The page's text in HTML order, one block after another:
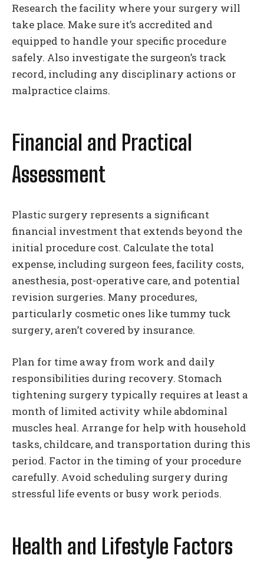
Research the facility where your surgery will
take place. Make sure it’s accredited and
equipped to handle your specific procedure
safely. Also investigate the surgeon’s track
record, including any disciplinary actions or
malpractice claims.
Financial and Practical
Assessment
Plastic surgery represents a significant
financial investment that extends beyond the
initial procedure cost. Calculate the total
expense, including surgeon fees, facility costs,
anesthesia, post-operative care, and potential
revision surgeries. Many procedures,
particularly cosmetic ones like tummy tuck
surgery, aren’t covered by insurance.
Plan for time away from work and daily
responsibilities during recovery. Stomach
tightening surgery typically requires at least a
month of limited activity while abdominal
muscles heal. Arrange for help with household
tasks, childcare, and transportation during this
period. Factor in the timing of your procedure
carefully. Avoid scheduling surgery during
stressful life events or busy work periods.
Health and Lifestyle Factors